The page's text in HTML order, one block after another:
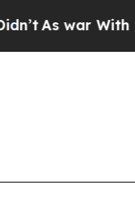
war With Iran